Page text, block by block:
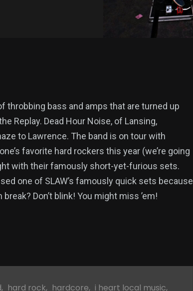
throbbing bass and amps that are turned up
Replay. Dead Hour Noise, of Lansing,
to Lawrence. The band is on tour with
favorite hard rockers this year (we’re going
with their famously short-yet-furious sets.
one of SLAW’s famously quick sets because
Don’t blink! You might miss ’em!
, hard rock, hardcore, i heart local music,